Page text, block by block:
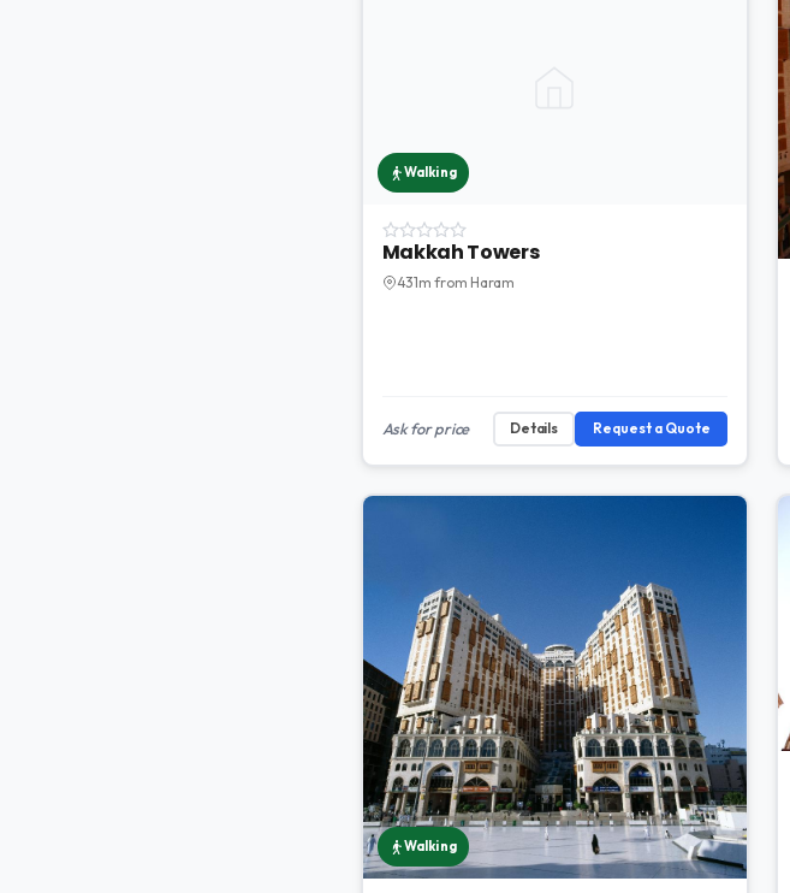
Walking
Makkah Towers
431m from Haram
Ask for price Details Request a Quote
Walking